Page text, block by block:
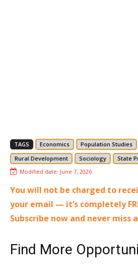
TAGS Economics Population Studies
Rural Development
Sociology
State
Modified date: June 7, 2026
You will not be charged to
your email — it’s completely
Subscribe now and never miss
Find More